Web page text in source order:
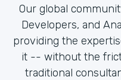
Our global
Developers, and
providing the
it -- without the
traditional